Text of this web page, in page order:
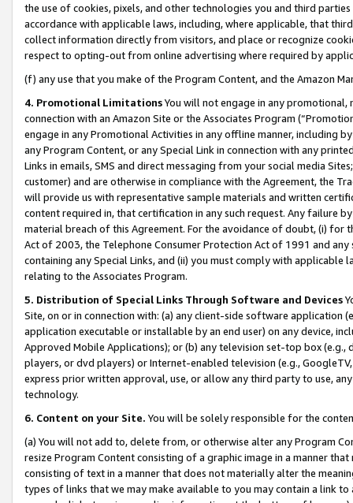
the use of cookies, pixels, and other technologies you and third
accordance with applicable laws, including, where applicable, that
collect information directly from visitors, and place or recognize
respect to opting-out from online advertising where required by
(f) any use that you make of the Program Content, and the Amazon
4. Promotional LimitationsYou will not engage in any
connection with an Amazon Site or the Associates Program
engage in any Promotional Activities in any offline manner, including
any Program Content, or any Special Link in connection with any
Links in emails, SMS and direct messaging from your social media
customer) and are otherwise in compliance with the Agreement, the
will provide us with representative sample materials and written
content required in, that certification in any such request. Any failure
material breach of this Agreement. For the avoidance of doubt, (i) for
Act of 2003, the Telephone Consumer Protection Act of 1991 and
containing any Special Links, and (ii) you must comply with
relating to the Associates Program.
5. Distribution of Special Links Through Software and Devices
Site, on or in connection with: (a) any client-side software application
application executable or installable by an end user) on any device,
Approved Mobile Applications); or (b) any television set-top box
players, or dvd players) or Internet-enabled television (e.g.,
express prior written approval, use, or allow any third party to use,
technology.
6. Content on your Site. You will be solely responsible for the
(a) You will not add to, delete from, or otherwise alter any Program
resize Program Content consisting of a graphic image in a manner
consisting of text in a manner that does not materially alter the
types of links that we may make available to you may contain a link